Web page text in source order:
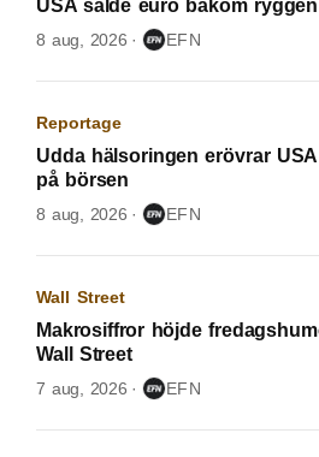
USA sålde euro bakom
8 aug, 2026 EFN
Reportage
Udda hälsoringen erövrar
på börsen
8 aug, 2026 EFN
Wall Street
Makrosiffror höjde
Wall Street
7 aug, 2026 EFN